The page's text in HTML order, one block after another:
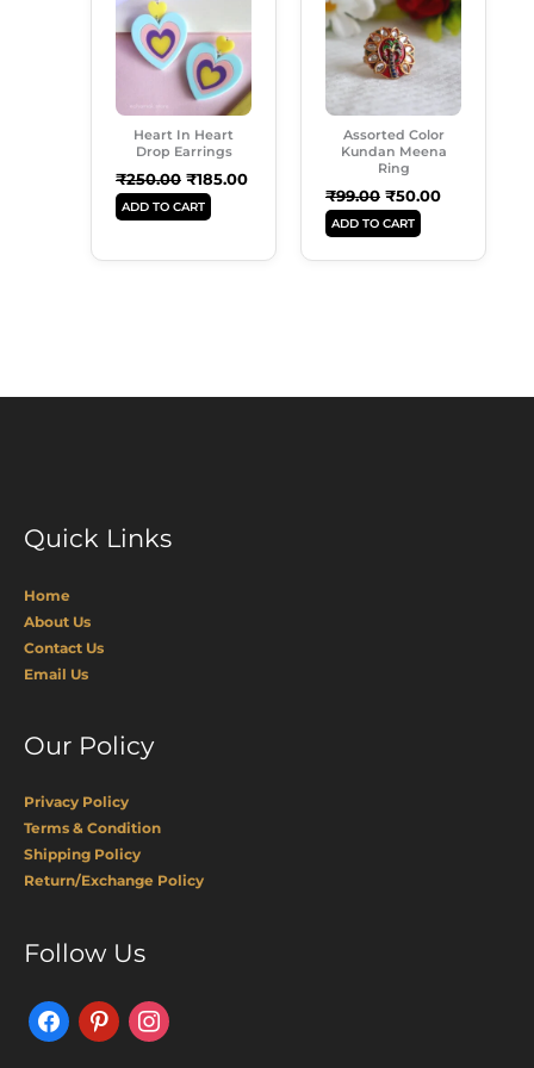
Heart In Heart
Drop Earrings
₹250.00
₹250.00.
₹185.00
ADD TO CART
Assorted Color
Kundan Meena
Ring
₹99.00
₹99.00.
₹50.00
₹50.00.
ADD TO CART
Quick Links
Home
About Us
Contact Us
Email Us
Our Policy
Privacy Policy
Terms & Condition
Shipping Policy
Return/Exchange Policy
Follow Us
FacebookPinterestInstagram